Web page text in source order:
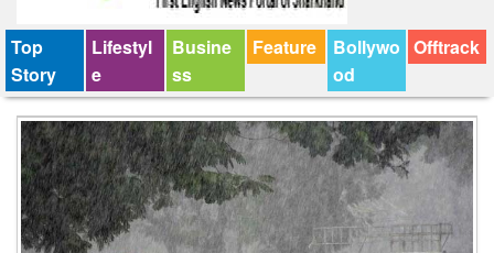
Top
Story
Lifestyl
e
Busine
ss
Feature
Bollywo
od
Offtrack